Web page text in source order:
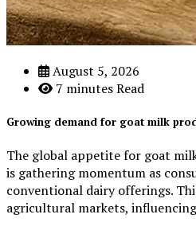
August 5, 2026
7 minutes Read
Growing demand for goat milk
The global appetite for goat
is gathering momentum as
conventional dairy offerings.
agricultural markets,